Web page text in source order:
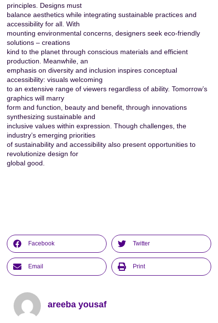
principles. Designs must
balance aesthetics while integrating sustainable practices and
accessibility for all. With
mounting environmental concerns, designers seek eco-friendly
solutions – creations
kind to the planet through conscious materials and efficient
production. Meanwhile, an
emphasis on diversity and inclusion inspires conceptual
accessibility: visuals welcoming
to an extensive range of viewers regardless of ability. Tomorrow’s
graphics will marry
form and function, beauty and benefit, through innovations
synthesizing sustainable and
inclusive values within expression. Though challenges, the
industry’s emerging priorities
of sustainability and accessibility also present opportunities to
revolutionize design for
global good.
Facebook Twitter
Email Print
areeba yousaf